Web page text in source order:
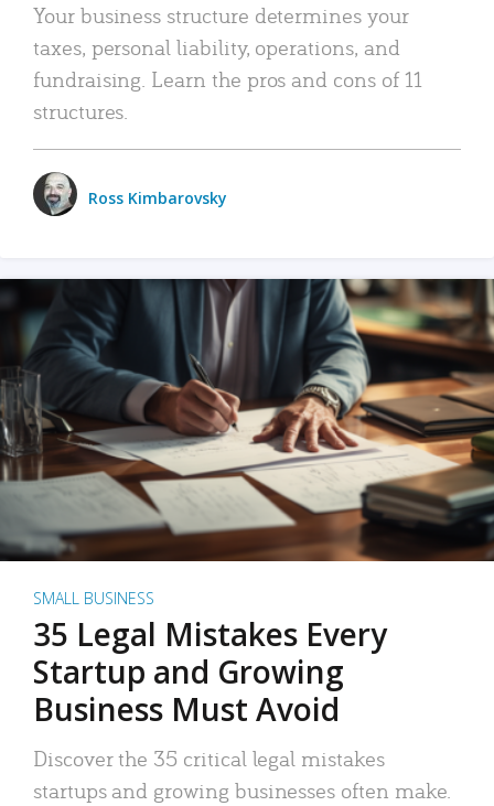
Your business structure determines your
taxes, personal liability, operations, and
fundraising. Learn the pros and cons of 11
structures.
Ross Kimbarovsky
SMALL BUSINESS
35 Legal Mistakes Every
Startup and Growing
Business Must Avoid
Discover the 35 critical legal mistakes
startups and growing businesses often make.